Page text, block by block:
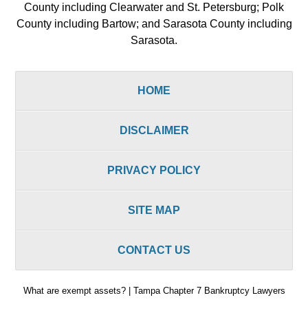
County including Clearwater and St. Petersburg; Polk
County including Bartow; and Sarasota County including
Sarasota.
HOME
DISCLAIMER
PRIVACY POLICY
SITE MAP
CONTACT US
What are exempt assets? | Tampa Chapter 7 Bankruptcy Lawyers